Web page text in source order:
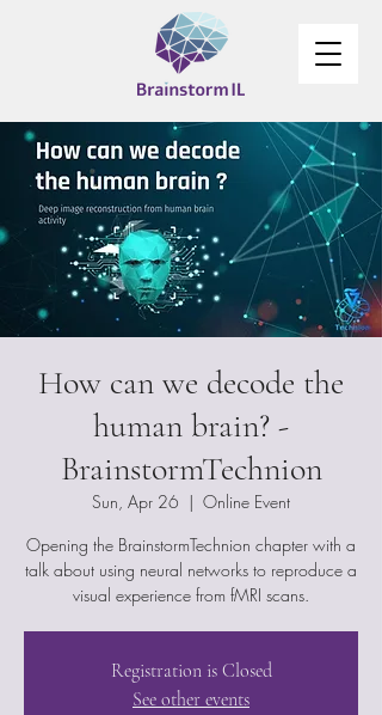
How can we decode the
human brain? -
BrainstormTechnion
Sun, Apr 26
  |
Online Event
Opening the BrainstormTechnion chapter with a
talk about using neural networks to reproduce a
visual experience from fMRI scans.
Registration is Closed
See other events